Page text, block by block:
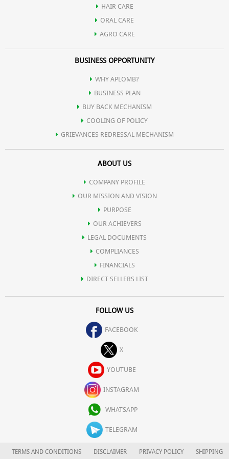
Offers a cool and refreshing feeling.
HAIR CARE
ORAL CARE
AGRO CARE
BUSINESS OPPORTUNITY
WHY APLOMB?
BUSINESS PLAN
BUY BACK MECHANISM
COOLING OF POLICY
GRIEVANCES REDRESSAL MECHANISM
ABOUT US
COMPANY PROFILE
OUR MISSION AND VISION
PURPOSE
OUR ACHIEVERS
LEGAL DOCUMENTS
COMPLIANCES
FINANCIALS
DIRECT SELLERS LIST
FOLLOW US
FACEBOOK
X
YOUTUBE
INSTAGRAM
WHATSAPP
TELEGRAM
TERMS AND CONDITIONS DISCLAIMER PRIVACY POLICY
SHIPPING